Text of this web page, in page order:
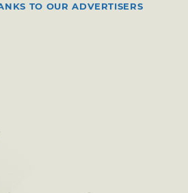
TO OUR ADVERTISERS